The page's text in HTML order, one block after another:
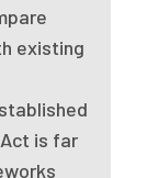
existing
is far